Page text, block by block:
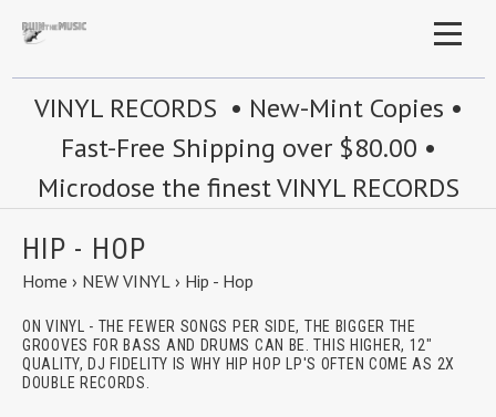
VINYL RECORDS • New-Mint Copies •
Fast-Free Shipping over $80.00 •
Microdose the finest VINYL RECORDS
HIP - HOP
Home › NEW VINYL › Hip - Hop
ON VINYL - THE FEWER SONGS PER SIDE, THE BIGGER THE
GROOVES FOR BASS AND DRUMS CAN BE. THIS HIGHER, 12"
QUALITY, DJ FIDELITY IS WHY HIP HOP LP'S OFTEN COME AS 2X
DOUBLE RECORDS.